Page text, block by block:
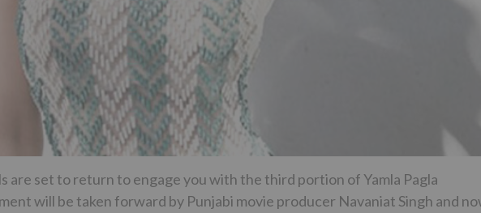
are set to return to engage you with the third portion of Yamla Pagla
will be taken forward by Punjabi movie producer Navaniat Singh and